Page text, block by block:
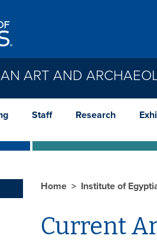
ART AND
Staff Research
Home Institute of
Current